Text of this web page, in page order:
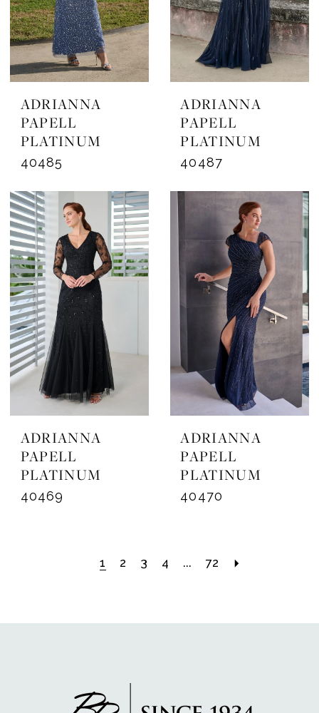
ADRIANNA
PAPELL
PLATINUM
40485
ADRIANNA
PAPELL
PLATINUM
40487
ADRIANNA
PAPELL
PLATINUM
40469
ADRIANNA
PAPELL
PLATINUM
40470
1 2 3 4 ... 72